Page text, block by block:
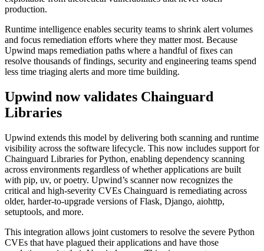
Chainguard Actions
production.
Runtime intelligence enables security teams to shrink alert volumes
and focus remediation efforts where they matter most. Because
Upwind maps remediation paths where a handful of fixes can
resolve thousands of findings, security and engineering teams spend
less time triaging alerts and more time building.
Upwind now validates Chainguard
Libraries
Upwind extends this model by delivering both scanning and runtime
visibility across the software lifecycle. This now includes support for
Chainguard Libraries for Python, enabling dependency scanning
across environments regardless of whether applications are built
with pip, uv, or poetry. Upwind’s scanner now recognizes the
critical and high-severity CVEs Chainguard is remediating across
older, harder-to-upgrade versions of Flask, Django, aiohttp,
setuptools, and more.
This integration allows joint customers to resolve the severe Python
CVEs that have plagued their applications and have those